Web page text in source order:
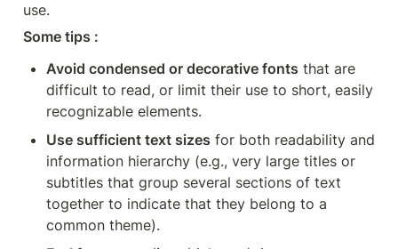
use.
Some tips :
Avoid condensed or decorative fonts that are
difficult to read, or limit their use to short, easily
recognizable elements.
Use sufficient text sizes for both readability and
information hierarchy (e.g., very large titles or
subtitles that group several sections of text
together to indicate that they belong to a
common theme).